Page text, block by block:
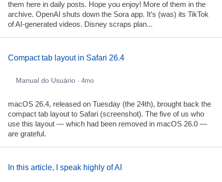
them here in daily posts. Hope you enjoy! More of them in the
archive. OpenAI shuts down the Sora app. It’s (was) its TikTok
of AI-generated videos. Disney scraps plan...
Compact tab layout in Safari 26.4
Manual do Usuário · 4mo
macOS 26.4, released on Tuesday (the 24th), brought back the
compact tab layout to Safari (screenshot). The five of us who
use this layout — which had been removed in macOS 26.0 —
are grateful.
In this article, I speak highly of AI